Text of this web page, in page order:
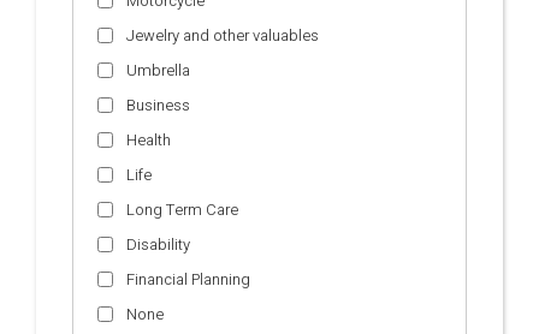
Jewelry and other valuables
Umbrella
Business
Health
Life
Long Term Care
Disability
Financial Planning
None